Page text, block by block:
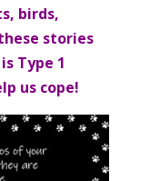
birds,
stories
Type 1
us cope!